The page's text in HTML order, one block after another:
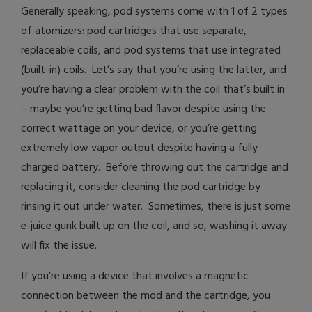
Generally speaking, pod systems come with 1 of 2 types
of atomizers: pod cartridges that use separate,
replaceable coils, and pod systems that use integrated
(built-in) coils. Let’s say that you’re using the latter, and
you’re having a clear problem with the coil that’s built in
– maybe you’re getting bad flavor despite using the
correct wattage on your device, or you’re getting
extremely low vapor output despite having a fully
charged battery. Before throwing out the cartridge and
replacing it, consider cleaning the pod cartridge by
rinsing it out under water. Sometimes, there is just some
e-juice gunk built up on the coil, and so, washing it away
will fix the issue.
If you’re using a device that involves a magnetic
connection between the mod and the cartridge, you